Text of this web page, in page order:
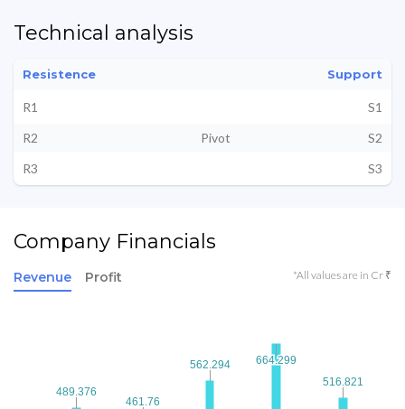
Technical analysis
Resistence Support
R1
S1
R2
Pivot
S2
R3
S3
Company Financials
Revenue Profit *All values are in Cr ₹
489.376
489.376
461.76
461.76
562.294
562.294 664.299
664.299
516.821
516.821